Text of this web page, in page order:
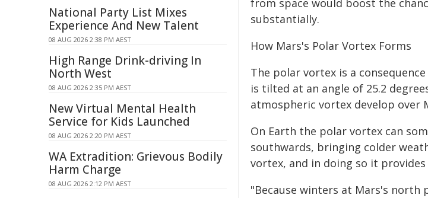
from space would boost the
substantially.
How Mars's Polar Vortex Forms
The polar vortex is a
is tilted at an angle of 25.2
atmospheric vortex develop
On Earth the polar vortex can
southwards, bringing colder
vortex, and in doing so it
"Because winters at Mars's north
National Party List Mixes
Experience And New Talent
08 AUG 2026 2:38 PM AEST
High Range Drink-driving In
North West
08 AUG 2026 2:35 PM AEST
New Virtual Mental Health
Service for Kids Launched
08 AUG 2026 2:20 PM AEST
WA Extradition: Grievous Bodily
Harm Charge
08 AUG 2026 2:12 PM AEST